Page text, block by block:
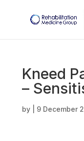
Kneed
–
by 9 December